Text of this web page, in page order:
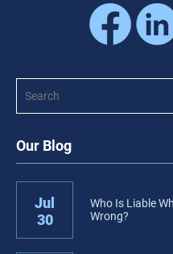
Our Blog
Jul
30
Who Is Liable
Wrong?